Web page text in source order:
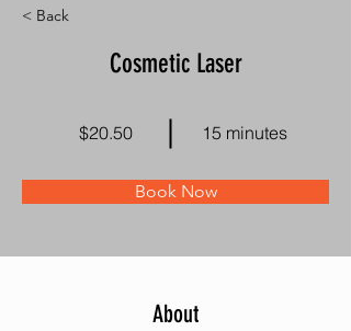
< Back
Cosmetic Laser
$20.50 15 minutes
Book Now
About